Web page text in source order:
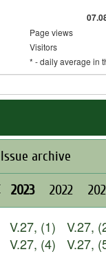
Page views
Visitors
* - daily average in
Issue archive
2023 2022
V.27, (1) V.27,
V.27, (4)
V.27,